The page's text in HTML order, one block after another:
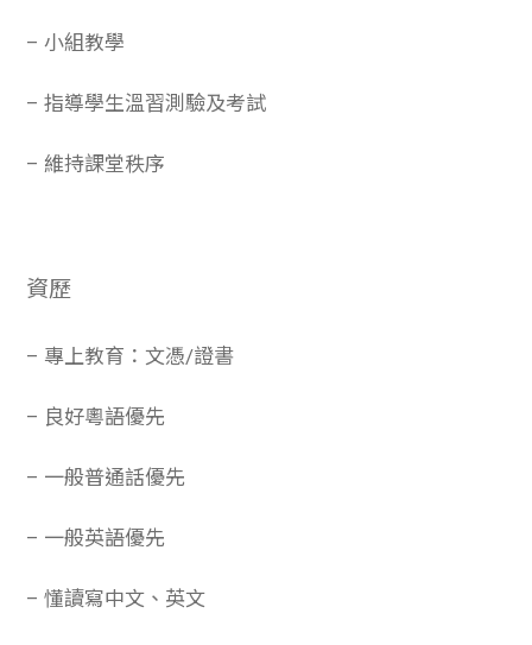
– 小組教學
– 指導學生溫習測驗及考試
– 維持課堂秩序
資歷
– 專上教育：文憑/證書
– 良好粵語優先
– 一般普通話優先
– 一般英語優先
– 懂讀寫中文、英文